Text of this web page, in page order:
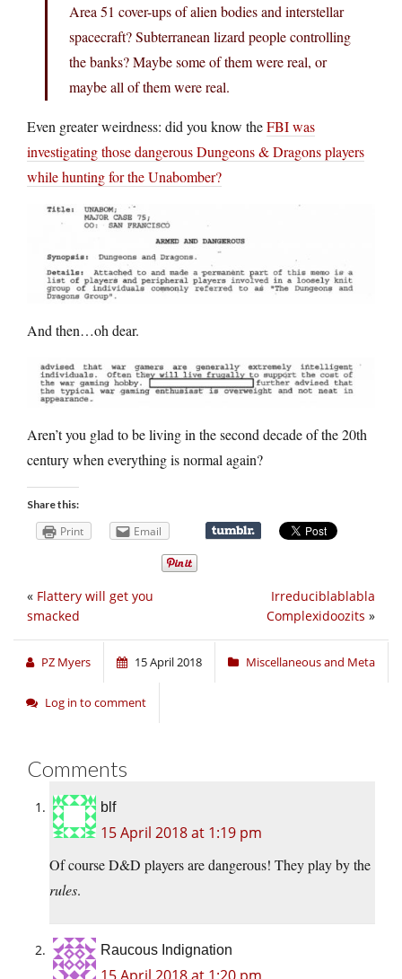
Area 51 cover-ups of alien bodies and interstellar
spacecraft? Subterranean lizard people controlling
the banks? Maybe some of them were real, or
maybe all of them were real.
Even greater weirdness: did you know theFBI was
investigating those dangerous Dungeons & Dragons players
while hunting for the Unabomber?
And then…oh dear.
Aren’t you glad to be living in the second decade of the 20th
century when everything is normal again?
Share this:
Print Email
Irreduciblablabla
Complexidoozits »
« Flattery will get you
smacked
PZ Myers 15 April 2018 Miscellaneous and Meta
Log in to comment
Comments
blf
15 April 2018 at 1:19 pm
Of course D&D players are dangerous! They play by the
rules.
Raucous Indignation